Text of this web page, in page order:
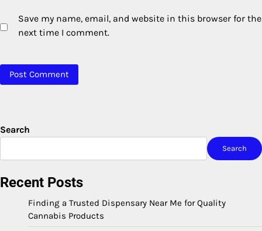
Save my name, email, and website in this browser for the
next time I comment.
Search
Search
Recent Posts
Finding a Trusted Dispensary Near Me for Quality
Cannabis Products